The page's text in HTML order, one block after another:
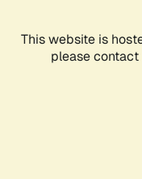
This website is
please contact